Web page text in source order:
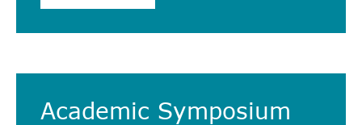
Academic Symposium